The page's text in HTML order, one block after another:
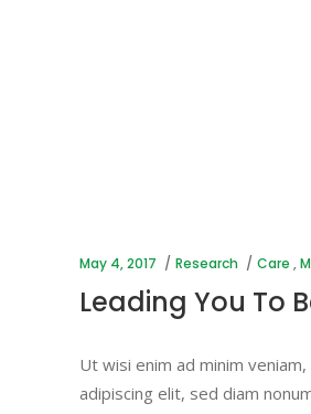
May 4, 2017 Research Care ,
Leading You To
Ut wisi enim ad minim
adipiscing elit, sed diam